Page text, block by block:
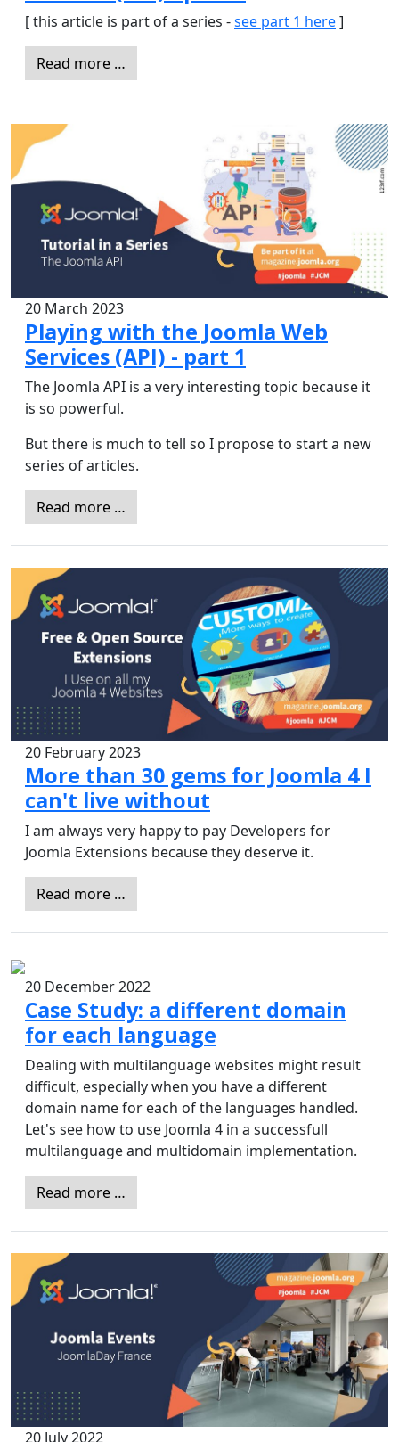
[ this article is part of a series -see part 1 here]
Read more …
20 March 2023
Playing with the Joomla Web
Services (API) - part 1
The Joomla API is a very interesting topic because it
is so powerful.
But there is much to tell so I propose to start a new
series of articles.
Read more …
20 February 2023
More than 30 gems for Joomla 4 I
can't live without
I am always very happy to pay Developers for
Joomla Extensions because they deserve it.
Read more …
20 December 2022
Case Study: a different domain
for each language
Dealing with multilanguage websites might result
difficult, especially when you have a different
domain name for each of the languages handled.
Let's see how to use Joomla 4 in a successfull
multilanguage and multidomain implementation.
Read more …
20 July 2022